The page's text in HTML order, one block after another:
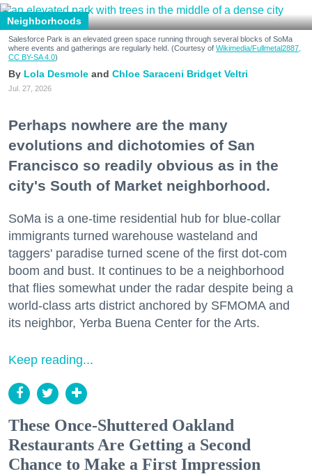
Neighborhoods
Salesforce Park is an elevated green space running through several blocks of SoMa
where events and gatherings are regularly held. (Courtesy of Wikimedia/Fullmetal2887,
CC BY-SA 4.0)
Lola Desmole Chloe Saraceni Bridget Veltri
Jul. 27, 2026
Perhaps nowhere are the many
evolutions and dichotomies of San
Francisco so readily obvious as in the
city's South of Market neighborhood.
SoMa is a one-time residential hub for blue-collar
immigrants turned warehouse wasteland and
taggers' paradise turned scene of the first dot-com
boom and bust. It continues to be a neighborhood
that flies somewhat under the radar despite being a
world-class arts district anchored by SFMOMA and
its neighbor, Yerba Buena Center for the Arts.
Keep reading...
These Once-Shuttered Oakland
Restaurants Are Getting a Second
Chance to Make a First Impression